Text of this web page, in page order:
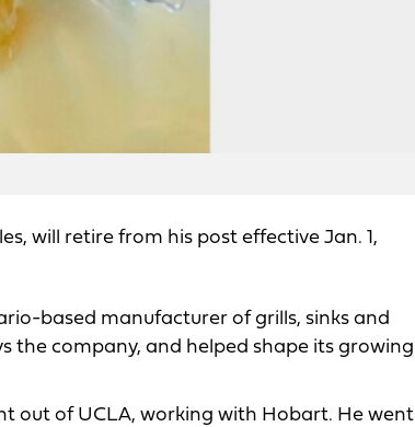
will retire from his post effective Jan. 1,
based manufacturer of grills, sinks and
the company, and helped shape its growing
out of UCLA, working with Hobart. He went